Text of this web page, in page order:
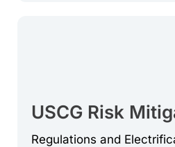
USCG Risk
Regulations and